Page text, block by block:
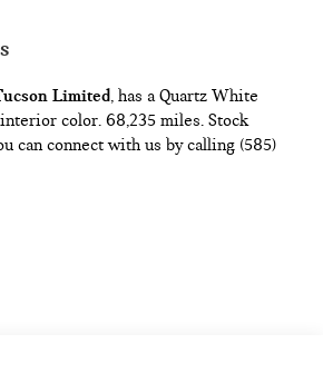
Limited , has a Quartz White
color. 68,235 miles. Stock
can connect with us by calling (585)
VALUE)